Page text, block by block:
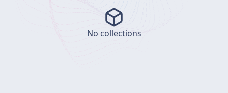
No collections